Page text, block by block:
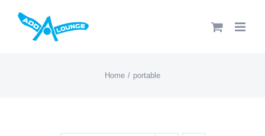
Skip
Home portable